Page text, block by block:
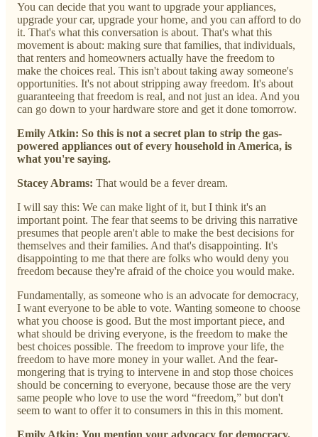
You can decide that you want to upgrade your appliances,
upgrade your car, upgrade your home, and you can afford to do
it. That's what this conversation is about. That's what this
movement is about: making sure that families, that individuals,
that renters and homeowners actually have the freedom to
make the choices real. This isn't about taking away someone's
opportunities. It's not about stripping away freedom. It's about
guaranteeing that freedom is real, and not just an idea. And you
can go down to your hardware store and get it done tomorrow.
Emily Atkin: So this is not a secret plan to strip the gas-
powered appliances out of every household in America, is
what you're saying.
Stacey Abrams: That would be a fever dream.
I will say this: We can make light of it, but I think it's an
important point. The fear that seems to be driving this narrative
presumes that people aren't able to make the best decisions for
themselves and their families. And that's disappointing. It's
disappointing to me that there are folks who would deny you
freedom because they're afraid of the choice you would make.
Fundamentally, as someone who is an advocate for democracy,
I want everyone to be able to vote. Wanting someone to choose
what you choose is good. But the most important piece, and
what should be driving everyone, is the freedom to make the
best choices possible. The freedom to improve your life, the
freedom to have more money in your wallet. And the fear-
mongering that is trying to intervene in and stop those choices
should be concerning to everyone, because those are the very
same people who love to use the word “freedom,” but don't
seem to want to offer it to consumers in this in this moment.